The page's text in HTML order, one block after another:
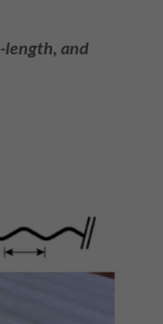
length, and